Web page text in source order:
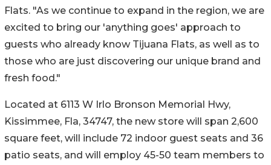
Flats. "As we continue to expand in the region, we are
excited to bring our 'anything goes' approach to
guests who already know Tijuana Flats, as well as to
those who are just discovering our unique brand and
fresh food."
Located at 6113 W Irlo Bronson Memorial Hwy,
Kissimmee, Fla, 34747, the new store will span 2,600
square feet, will include 72 indoor guest seats and 36
patio seats, and will employ 45-50 team members to